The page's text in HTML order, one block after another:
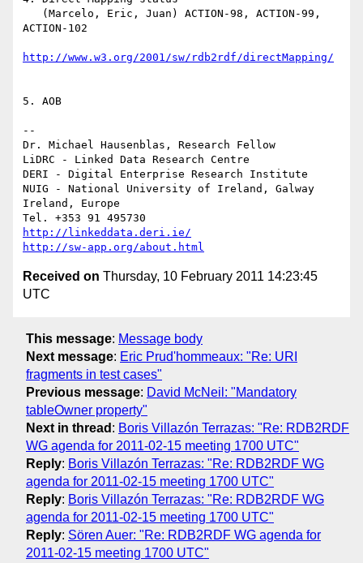
ACTION-102
http://www.w3.org/2001/sw/rdb2rdf/directMapping/
5. AOB
--
Dr. Michael Hausenblas, Research Fellow
LiDRC - Linked Data Research Centre
DERI - Digital Enterprise Research Institute
NUIG - National University of Ireland, Galway
Ireland, Europe
http://linkeddata.deri.ie/
http://sw-app.org/about.html
Received on Thursday, 10 February 2011 14:23:45
UTC
This message: Message body
Next message: Eric Prud'hommeaux: "Re: URI
fragments in test cases"
Previous message: David McNeil: "Mandatory
tableOwner property"
Next in thread : Boris Villazón Terrazas: "Re: RDB2RDF
WG agenda for 2011-02-15 meeting 1700 UTC"
Reply: Boris Villazón Terrazas: "Re: RDB2RDF WG
agenda for 2011-02-15 meeting 1700 UTC"
Reply: Boris Villazón Terrazas: "Re: RDB2RDF WG
agenda for 2011-02-15 meeting 1700 UTC"
Reply: Sören Auer: "Re: RDB2RDF WG agenda for
2011-02-15 meeting 1700 UTC"